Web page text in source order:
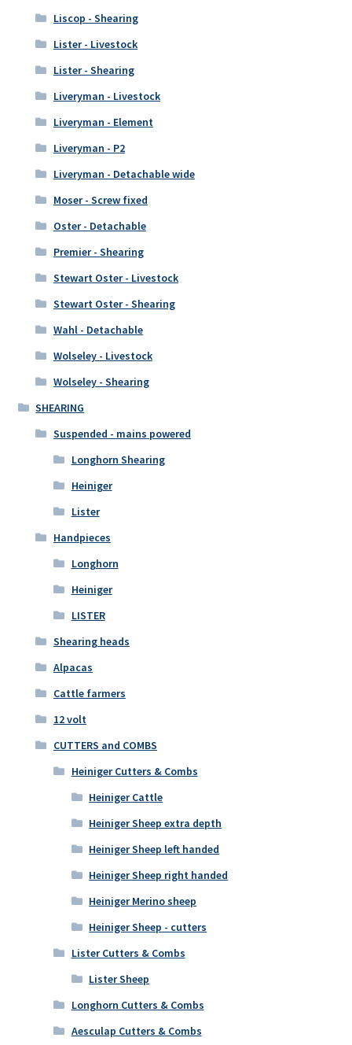
Liscop - Shearing
Lister - Livestock
Lister - Shearing
Liveryman - Livestock
Liveryman - Element
Liveryman - P2
Liveryman - Detachable wide
Moser - Screw fixed
Oster - Detachable
Premier - Shearing
Stewart Oster - Livestock
Stewart Oster - Shearing
Wahl - Detachable
Wolseley - Livestock
Wolseley - Shearing
SHEARING
Suspended - mains powered
Longhorn Shearing
Heiniger
Lister
Handpieces
Longhorn
Heiniger
LISTER
Shearing heads
Alpacas
Cattle farmers
12 volt
CUTTERS and COMBS
Heiniger Cutters & Combs
Heiniger Cattle
Heiniger Sheep extra depth
Heiniger Sheep left handed
Heiniger Sheep right handed
Heiniger Merino sheep
Heiniger Sheep - cutters
Lister Cutters & Combs
Lister Sheep
Longhorn Cutters & Combs
Aesculap Cutters & Combs